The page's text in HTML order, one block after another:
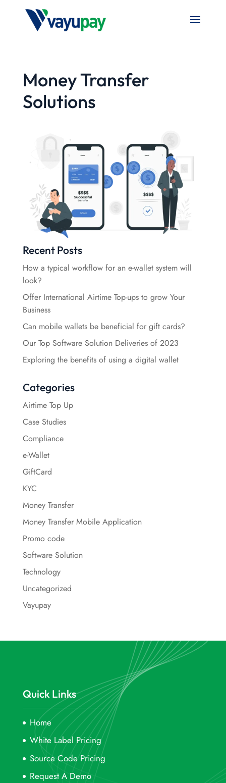
Money Transfer
Solutions
Recent Posts
How a typical workflow for an e-wallet system will
look?
Offer International Airtime Top-ups to grow Your
Business
Can mobile wallets be beneficial for gift cards?
Our Top Software Solution Deliveries of 2023
Exploring the benefits of using a digital wallet
Categories
Airtime Top Up
Case Studies
Compliance
e-Wallet
GiftCard
KYC
Money Transfer
Money Transfer Mobile Application
Promo code
Software Solution
Technology
Uncategorized
Vayupay
Quick Links
Home
White Label Pricing
Source Code Pricing
Request A Demo